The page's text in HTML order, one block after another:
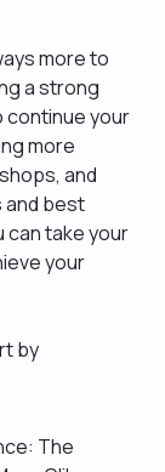
more to
a strong
continue your
more
and
best
can take your
your
by